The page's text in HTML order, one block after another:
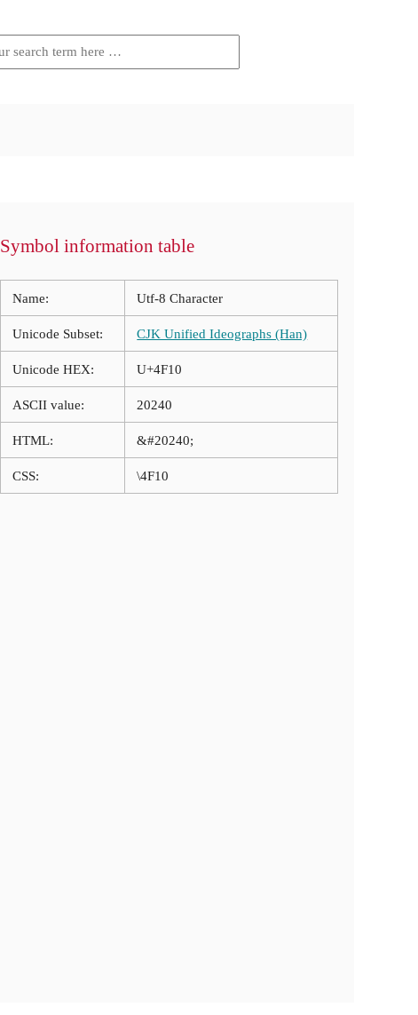
Symbol information table
Name: Utf-8 Character
Unicode Subset: CJK Unified Ideographs (Han)
Unicode HEX: U+4F10
ASCII value: 20240
HTML: &#20240;
CSS: \4F10